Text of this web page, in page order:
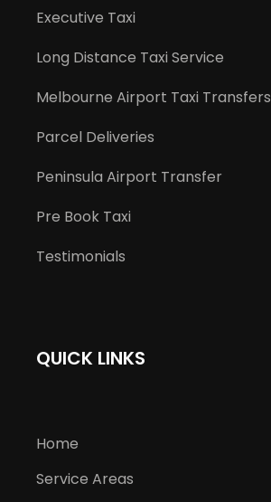
Executive Taxi
Long Distance Taxi Service
Melbourne Airport Taxi Transfers
Parcel Deliveries
Peninsula Airport Transfer
Pre Book Taxi
Testimonials
QUICK LINKS
Home
Service Areas